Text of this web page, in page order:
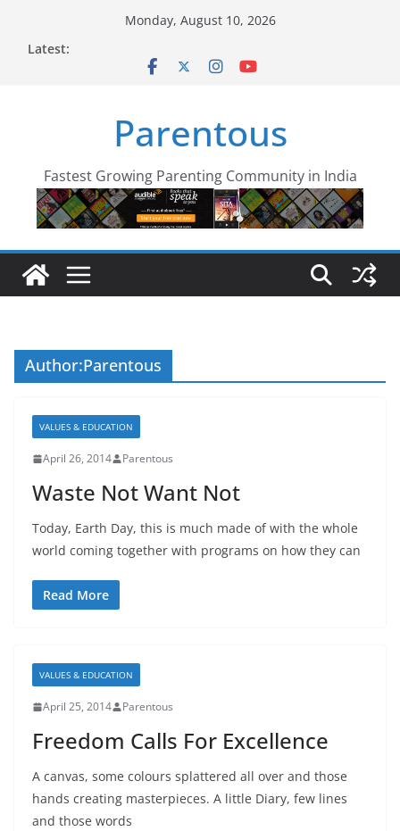
Monday, August 10, 2026
Latest:
Parentous
Fastest Growing Parenting Community in India
Author:Parentous
VALUES & EDUCATION
April 26, 2014 Parentous
Waste Not Want Not
Today, Earth Day, this is much made of with the whole
world coming together with programs on how they can
Read More
VALUES & EDUCATION
April 25, 2014 Parentous
Freedom Calls For Excellence
A canvas, some colours splattered all over and those
hands creating masterpieces. A little Diary, few lines
and those words